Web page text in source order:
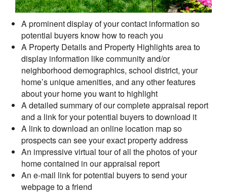
A prominent display of your contact information so
potential buyers know how to reach you
A Property Details and Property Highlights area to
display information like community and/or
neighborhood demographics, school district, your
home’s unique amenities, and any other features
about your home you want to highlight
A detailed summary of our complete appraisal report
and a link for your potential buyers to download it
A link to download an online location map so
prospects can see your exact property address
An impressive virtual tour of all the photos of your
home contained in our appraisal report
An e-mail link for potential buyers to send your
webpage to a friend